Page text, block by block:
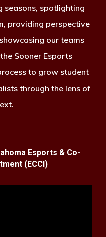
seasons, spotlighting
providing perspective
our teams
Sooner Esports
to grow student
through the lens of
Esports & Co-
(ECCI)